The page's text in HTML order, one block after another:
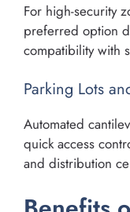
For high-security
preferred option
compatibility with
Parking Lots
Automated
quick access
and distribution